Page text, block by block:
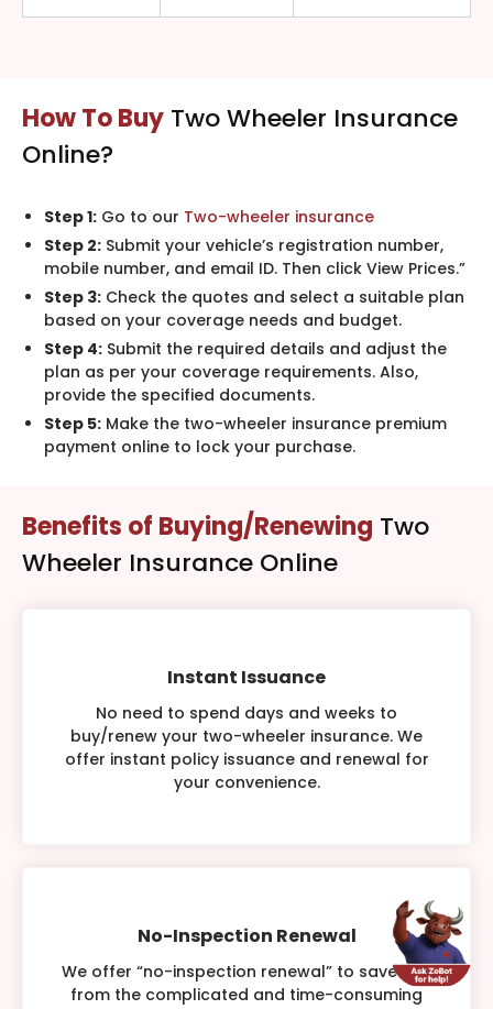
How To Buy Two Wheeler Insurance
Online?
Step 1: Go to our Two-wheeler insurance
Step 2: Submit your vehicle’s registration number,
mobile number, and email ID. Then click View Prices.”
Step 3: Check the quotes and select a suitable plan
based on your coverage needs and budget.
Step 4: Submit the required details and adjust the
plan as per your coverage requirements. Also,
provide the specified documents.
Step 5: Make the two-wheeler insurance premium
payment online to lock your purchase.
Benefits of Buying/Renewing Two
Wheeler Insurance Online
Instant Issuance
No need to spend days and weeks to
buy/renew your two-wheeler insurance. We
offer instant policy issuance and renewal for
your convenience.
No-Inspection Renewal
We offer “no-inspection renewal” to save you
from the complicated and time-consuming